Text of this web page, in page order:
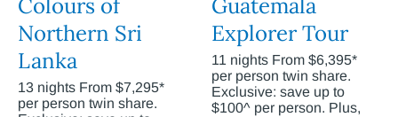
Colours of
Northern Sri
Lanka
13 nights From $7,295*
per person twin share.
Guatemala
Explorer Tour
11 nights From $6,395*
per person twin share.
Exclusive: save up to
$100^ per person. Plus,